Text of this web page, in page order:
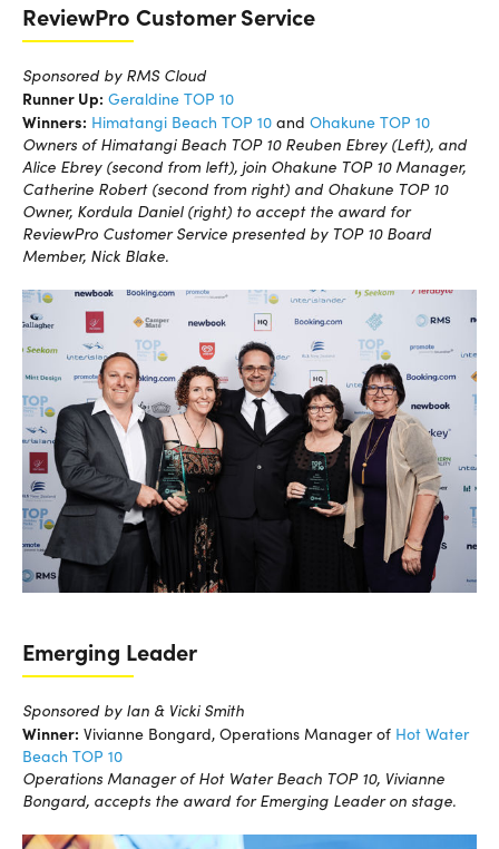
ReviewPro Customer Service
Sponsored by RMS Cloud
Runner Up: Geraldine TOP 10
Winners: Himatangi Beach TOP 10 and Ohakune TOP 10
Owners of Himatangi Beach TOP 10 Reuben Ebrey (Left), and
Alice Ebrey (second from left), join Ohakune TOP 10 Manager,
Catherine Robert (second from right) and Ohakune TOP 10
Owner, Kordula Daniel (right) to accept the award for
ReviewPro Customer Service presented by TOP 10 Board
Member, Nick Blake.
Emerging Leader
Sponsored by Ian & Vicki Smith
Winner: Vivianne Bongard, Operations Manager of Hot Water
Beach TOP 10
Operations Manager of Hot Water Beach TOP 10, Vivianne
Bongard, accepts the award for Emerging Leader on stage.